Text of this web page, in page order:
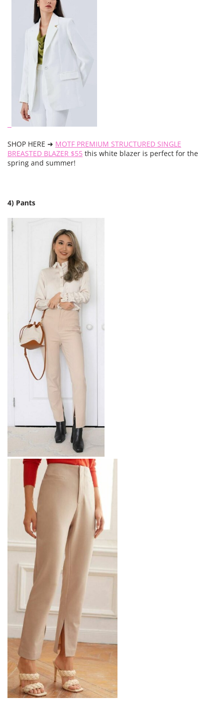
SHOP HERE ➜ MOTF PREMIUM STRUCTURED SINGLE
BREASTED BLAZER $55 this white blazer is perfect for the
spring and summer!
4) Pants